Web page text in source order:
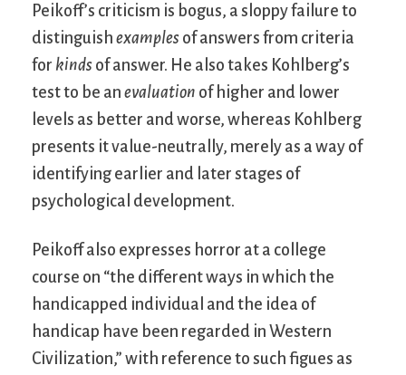
Peikoff’s criticism is bogus, a sloppy failure to
distinguish examples of answers from criteria
for kinds of answer. He also takes Kohlberg’s
test to be an evaluation of higher and lower
levels as better and worse, whereas Kohlberg
presents it value-neutrally, merely as a way of
identifying earlier and later stages of
psychological development.
Peikoff also expresses horror at a college
course on “the different ways in which the
handicapped individual and the idea of
handicap have been regarded in Western
Civilization,” with reference to such figues as